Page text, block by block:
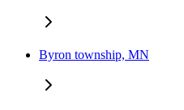
Byron township, MN